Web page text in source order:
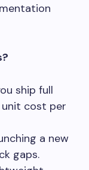
ship full
cost per
a new
gaps.